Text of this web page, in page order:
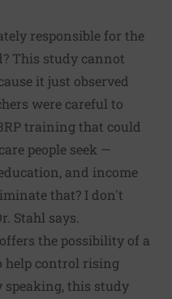
responsible for the
This study cannot
it just observed
were careful to
training that could
people seek —
and income
that? I don't
Stahl says.
the possibility of a
help control rising
speaking, this study